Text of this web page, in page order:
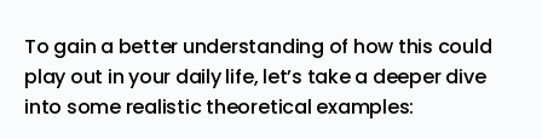
To gain a better understanding of how this could
play out in your daily life, let’s take a deeper dive
into some realistic theoretical examples: